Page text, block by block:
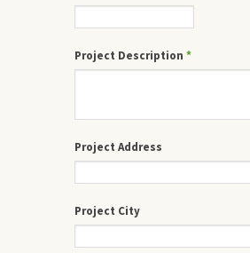
Project Description *
Project Address
Project City